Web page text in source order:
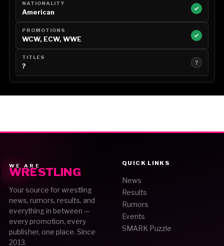
NATIONALITY
American
PROMOTIONS
WCW, ECW, WWE
TITLES
? ?
WE ARE
WRESTLING
Your source for wrestling
news, rumors, results, and
everything in between —
every promotion, every
publisher, one place. Since
2013.
QUICK LINKS
News
Results
Rumors
Events
SMARK Puzzle